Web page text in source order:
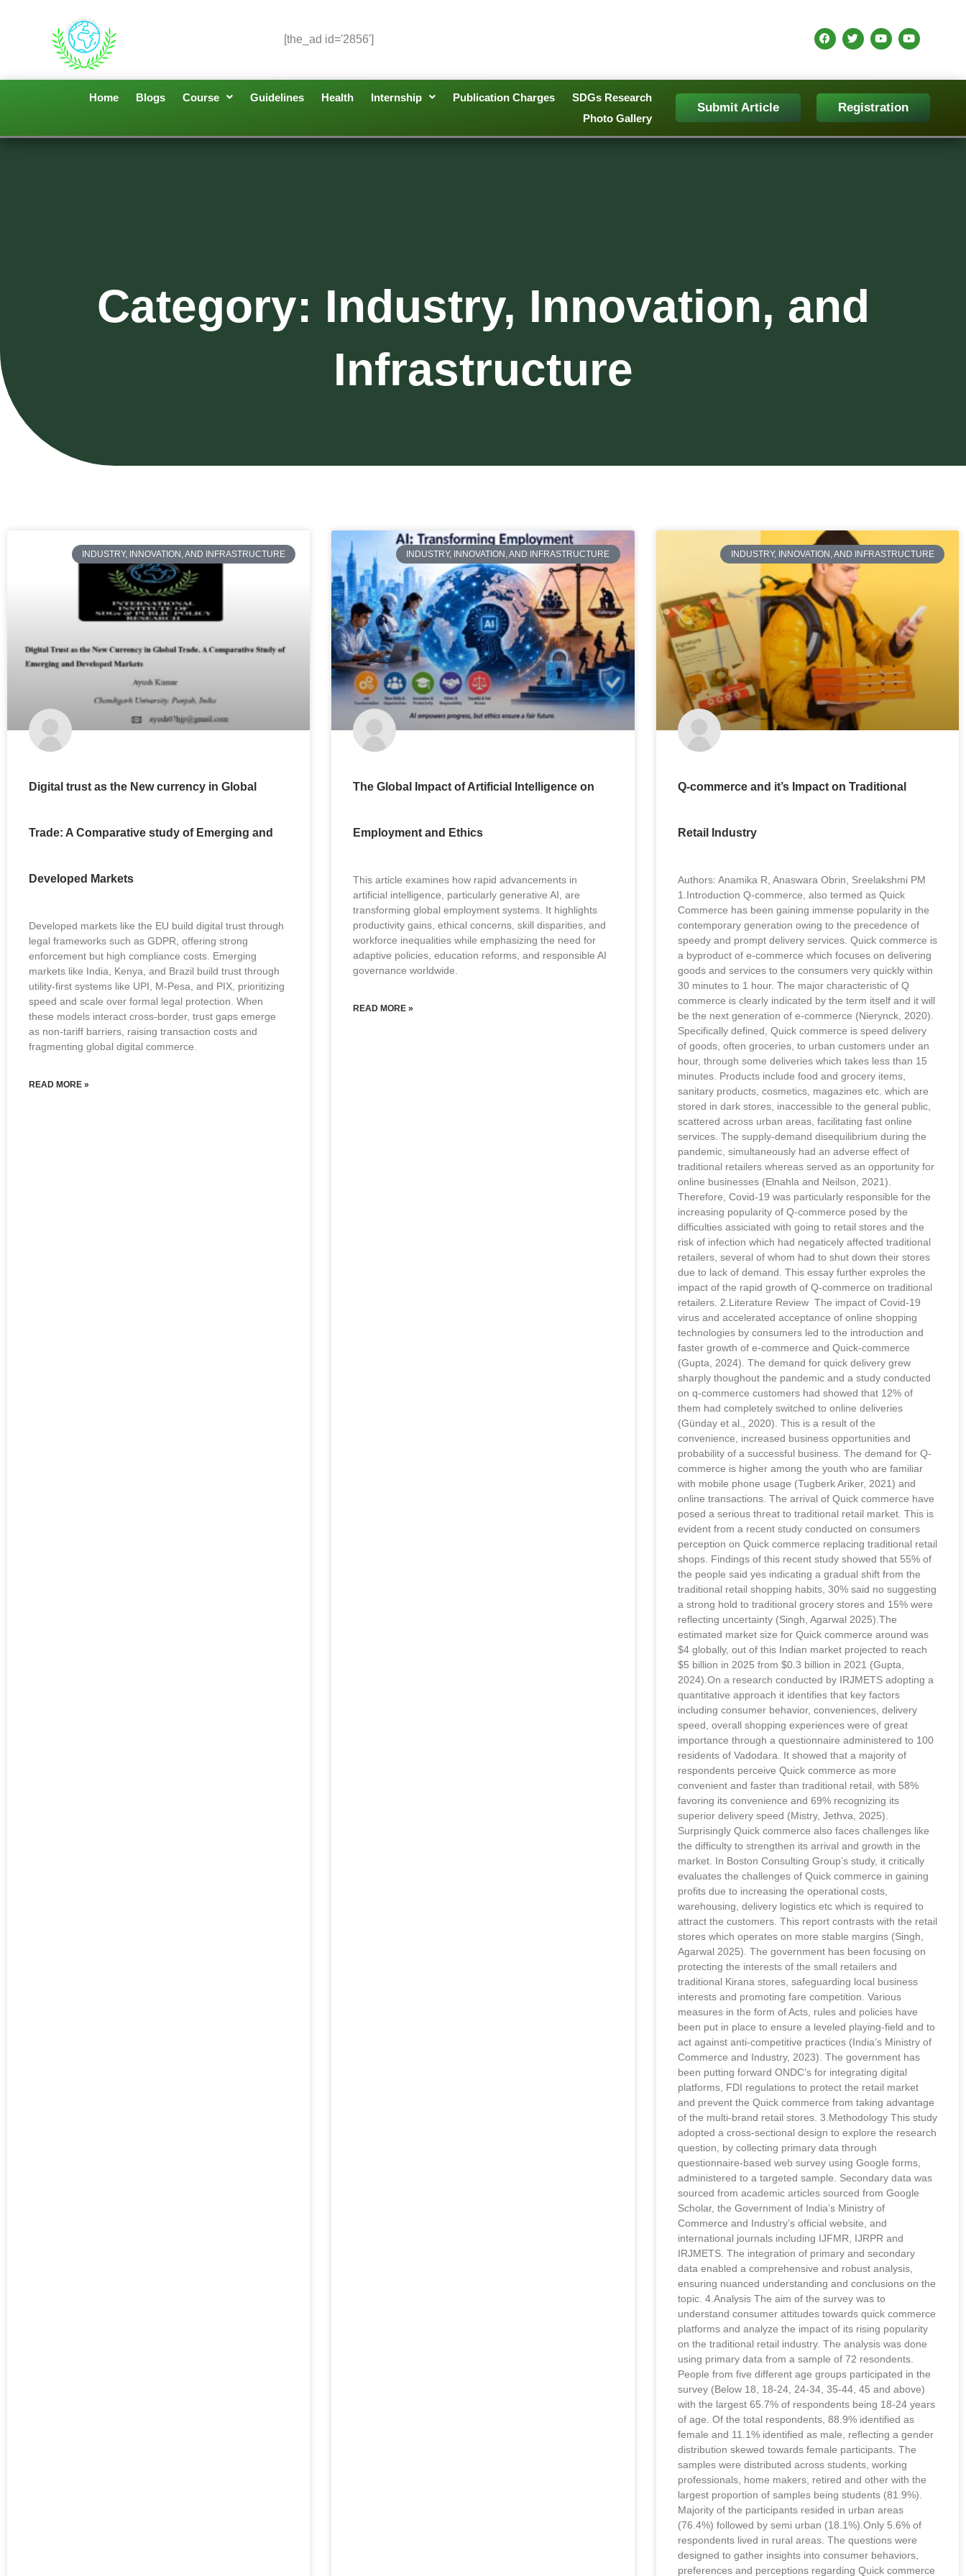
[the_ad id='2856']
Home Blogs Course Guidelines Health Internship Publication Charges
SDGs Research
Photo Gallery
Submit Article Registration
Category: Industry, Innovation, and
Infrastructure
INDUSTRY, INNOVATION, AND INFRASTRUCTURE
Digital trust as the New currency in Global
Trade: A Comparative study of Emerging and
Developed Markets
Developed markets like the EU build digital trust through
legal frameworks such as GDPR, offering strong
enforcement but high compliance costs. Emerging
markets like India, Kenya, and Brazil build trust through
utility-first systems like UPI, M-Pesa, and PIX, prioritizing
speed and scale over formal legal protection. When
these models interact cross-border, trust gaps emerge
as non-tariff barriers, raising transaction costs and
fragmenting global digital commerce.
READ MORE »
INDUSTRY, INNOVATION, AND INFRASTRUCTURE
The Global Impact of Artificial Intelligence on
Employment and Ethics
This article examines how rapid advancements in
artificial intelligence, particularly generative AI, are
transforming global employment systems. It highlights
productivity gains, ethical concerns, skill disparities, and
workforce inequalities while emphasizing the need for
adaptive policies, education reforms, and responsible AI
governance worldwide.
READ MORE »
INDUSTRY, INNOVATION, AND INFRASTRUCTURE
Q-commerce and it’s Impact on Traditional
Retail Industry
Authors: Anamika R, Anaswara Obrin, Sreelakshmi PM
1.Introduction Q-commerce, also termed as Quick
Commerce has been gaining immense popularity in the
contemporary generation owing to the precedence of
speedy and prompt delivery services. Quick commerce is
a byproduct of e-commerce which focuses on delivering
goods and services to the consumers very quickly within
30 minutes to 1 hour. The major characteristic of Q
commerce is clearly indicated by the term itself and it will
be the next generation of e-commerce (Nierynck, 2020).
Specifically defined, Quick commerce is speed delivery
of goods, often groceries, to urban customers under an
hour, through some deliveries which takes less than 15
minutes. Products include food and grocery items,
sanitary products, cosmetics, magazines etc. which are
stored in dark stores, inaccessible to the general public,
scattered across urban areas, facilitating fast online
services. The supply-demand disequilibrium during the
pandemic, simultaneously had an adverse effect of
traditional retailers whereas served as an opportunity for
online businesses (Elnahla and Neilson, 2021).
Therefore, Covid-19 was particularly responsible for the
increasing popularity of Q-commerce posed by the
difficulties assiciated with going to retail stores and the
risk of infection which had negaticely affected traditional
retailers, several of whom had to shut down their stores
due to lack of demand. This essay further exproles the
impact of the rapid growth of Q-commerce on traditional
retailers. 2.Literature Review The impact of Covid-19
virus and accelerated acceptance of online shopping
technologies by consumers led to the introduction and
faster growth of e-commerce and Quick-commerce
(Gupta, 2024). The demand for quick delivery grew
sharply thoughout the pandemic and a study conducted
on q-commerce customers had showed that 12% of
them had completely switched to online deliveries
(Günday et al., 2020). This is a result of the
convenience, increased business opportunities and
probability of a successful business. The demand for Q-
commerce is higher among the youth who are familiar
with mobile phone usage (Tugberk Ariker, 2021) and
online transactions. The arrival of Quick commerce have
posed a serious threat to traditional retail market. This is
evident from a recent study conducted on consumers
perception on Quick commerce replacing traditional retail
shops. Findings of this recent study showed that 55% of
the people said yes indicating a gradual shift from the
traditional retail shopping habits, 30% said no suggesting
a strong hold to traditional grocery stores and 15% were
reflecting uncertainty (Singh, Agarwal 2025).The
estimated market size for Quick commerce around was
$4 globally, out of this Indian market projected to reach
$5 billion in 2025 from $0.3 billion in 2021 (Gupta,
2024).On a research conducted by IRJMETS adopting a
quantitative approach it identifies that key factors
including consumer behavior, conveniences, delivery
speed, overall shopping experiences were of great
importance through a questionnaire administered to 100
residents of Vadodara. It showed that a majority of
respondents perceive Quick commerce as more
convenient and faster than traditional retail, with 58%
favoring its convenience and 69% recognizing its
superior delivery speed (Mistry, Jethva, 2025).
Surprisingly Quick commerce also faces challenges like
the difficulty to strengthen its arrival and growth in the
market. In Boston Consulting Group’s study, it critically
evaluates the challenges of Quick commerce in gaining
profits due to increasing the operational costs,
warehousing, delivery logistics etc which is required to
attract the customers. This report contrasts with the retail
stores which operates on more stable margins (Singh,
Agarwal 2025). The government has been focusing on
protecting the interests of the small retailers and
traditional Kirana stores, safeguarding local business
interests and promoting fare competition. Various
measures in the form of Acts, rules and policies have
been put in place to ensure a leveled playing-field and to
act against anti-competitive practices (India’s Ministry of
Commerce and Industry, 2023). The government has
been putting forward ONDC’s for integrating digital
platforms, FDI regulations to protect the retail market
and prevent the Quick commerce from taking advantage
of the multi-brand retail stores. 3.Methodology This study
adopted a cross-sectional design to explore the research
question, by collecting primary data through
questionnaire-based web survey using Google forms,
administered to a targeted sample. Secondary data was
sourced from academic articles sourced from Google
Scholar, the Government of India’s Ministry of
Commerce and Industry’s official website, and
international journals including IJFMR, IJRPR and
IRJMETS. The integration of primary and secondary
data enabled a comprehensive and robust analysis,
ensuring nuanced understanding and conclusions on the
topic. 4.Analysis The aim of the survey was to
understand consumer attitudes towards quick commerce
platforms and analyze the impact of its rising popularity
on the traditional retail industry. The analysis was done
using primary data from a sample of 72 resondents.
People from five different age groups participated in the
survey (Below 18, 18-24, 24-34, 35-44, 45 and above)
with the largest 65.7% of respondents being 18-24 years
of age. Of the total respondents, 88.9% identified as
female and 11.1% identified as male, reflecting a gender
distribution skewed towards female participants. The
samples were distributed across students, working
professionals, home makers, retired and other with the
largest proportion of samples being students (81.9%).
Majority of the participants resided in urban areas
(76.4%) followed by semi urban (18.1%).Only 5.6% of
respondents lived in rural areas. The questions were
designed to gather insights into consumer behaviors,
preferences and perceptions regarding Quick commerce